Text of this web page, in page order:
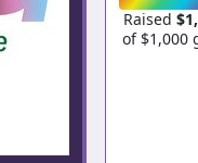
Raised
of $1,000